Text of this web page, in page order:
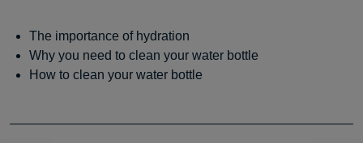
The importance of hydration
Why you need to clean your water bottle
How to clean your water bottle